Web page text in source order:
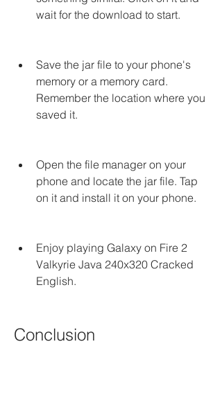
wait for the download to start.
Save the jar file to your phone's
memory or a memory card.
Remember the location where you
saved it.
Open the file manager on your
phone and locate the jar file. Tap
on it and install it on your phone.
Enjoy playing Galaxy on Fire 2
Valkyrie Java 240x320 Cracked
English.
Conclusion